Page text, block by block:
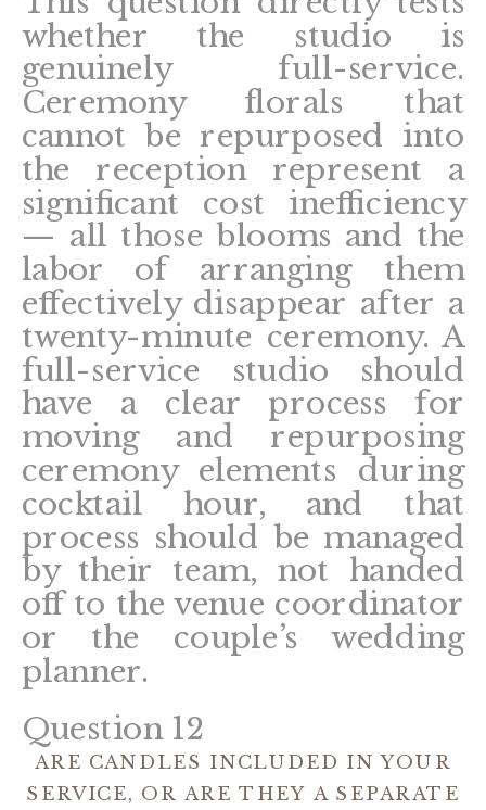
whether the studio is
genuinely full-service.
Ceremony florals that
cannot be repurposed into
the reception represent a
significant cost inefficiency
— all those blooms and the
labor of arranging them
effectively disappear after a
twenty-minute ceremony. A
full-service studio should
have a clear process for
moving and repurposing
ceremony elements during
cocktail hour, and that
process should be managed
by their team, not handed
off to the venue coordinator
or the couple’s wedding
planner.
Question 12
ARE CANDLES INCLUDED IN YOUR
SERVICE, OR ARE THEY A SEPARATE